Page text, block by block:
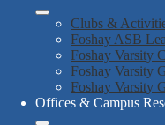
Clubs &
Foshay ASB
Foshay Varsity
Foshay Varsity
Foshay Varsity
Offices & Campus